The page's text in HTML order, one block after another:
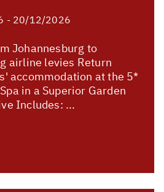
- 20/12/2026
Johannesburg to
airline levies Return
accommodation at the 5*
in a Superior Garden
Includes: ...